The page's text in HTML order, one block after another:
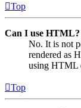
Top
Can I use HTML?
No. It is not
rendered as
using HTML
Top